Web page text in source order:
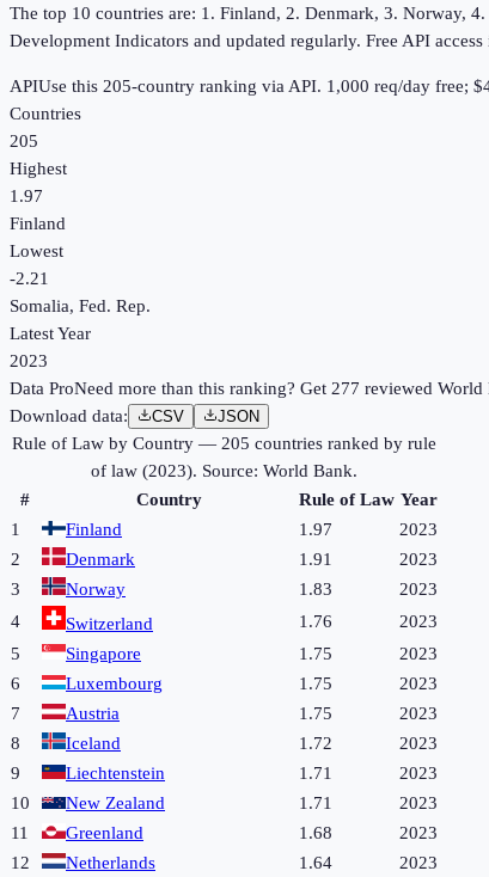
The top 10 countries are: 1. Finland, 2. Denmark, 3. Norway,
Development Indicators and updated regularly. Free API
APIUse this 205-country ranking via API. 1,000 req/day free;
Countries
205
Highest
1.97
Finland
Lowest
-2.21
Somalia, Fed. Rep.
Latest Year
2023
Data ProNeed more than this ranking? Get 277 reviewed
Download data:
CSV JSON
Rule of Law by Country — 205 countries ranked by rule
of law (2023). Source: World Bank.
#
Country Rule of Law Year
1
Finland 1.97
2023
2
Denmark 1.91
2023
3
Norway 1.83
2023
4
Switzerland 1.76
2023
5
Singapore 1.75
2023
6
Luxembourg 1.75
2023
7
Austria 1.75
2023
8
Iceland 1.72
2023
9
Liechtenstein 1.71
2023
10
New Zealand 1.71
2023
11
Greenland 1.68
2023
12
Netherlands 1.64
2023